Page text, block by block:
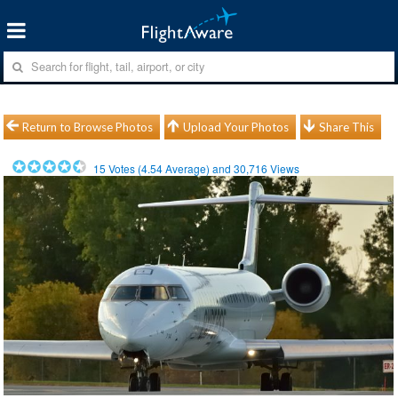
Return to Browse Photos Upload Your Photos Share This
15 Votes (4.54Average) and30,716 Views